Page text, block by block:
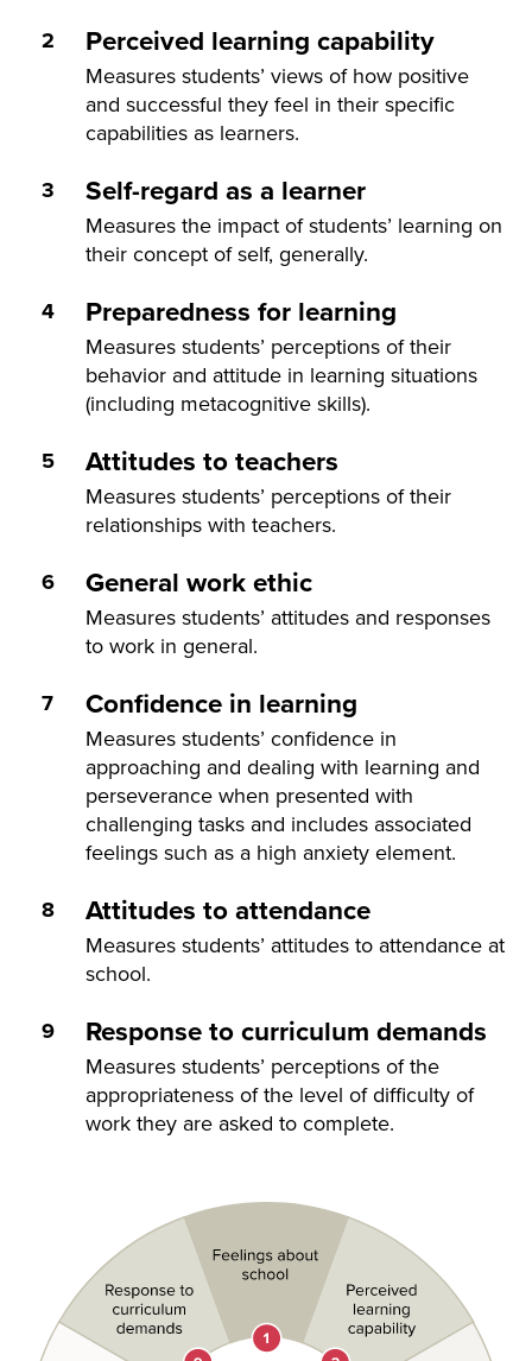
Perceived learning capability
Measures students’ views of how positive
and successful they feel in their specific
capabilities as learners.
Self-regard as a learner
Measures the impact of students’ learning on
their concept of self, generally.
Preparedness for learning
Measures students’ perceptions of their
behavior and attitude in learning situations
(including metacognitive skills).
Attitudes to teachers
Measures students’ perceptions of their
relationships with teachers.
General work ethic
Measures students’ attitudes and responses
to work in general.
Confidence in learning
Measures students’ confidence in
approaching and dealing with learning and
perseverance when presented with
challenging tasks and includes associated
feelings such as a high anxiety element.
Attitudes to attendance
Measures students’ attitudes to attendance at
school.
Response to curriculum demands
Measures students’ perceptions of the
appropriateness of the level of difficulty of
work they are asked to complete.